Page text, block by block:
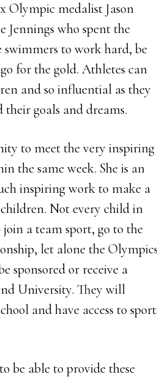
Olympic medalist Jason
who spent the
to work hard, be
for the gold. Athletes can
and so influential as they
their goals and dreams.
to meet the very inspiring
the same week. She is an
inspiring work to make a
Not every child in
a team sport, go to the
let alone the
sponsored or receive a
University. They will
and have access to
be able to provide these